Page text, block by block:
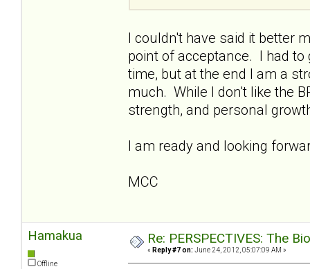
I couldn't have said it better
point of acceptance. I had
time, but at the end I am a
much. While I don't like the
strength, and personal
I am ready and looking
MCC
Hamakua
Offline
Re: PERSPECTIVES: The
« Reply #7 on: June 24, 2012, 05:07:09 AM »